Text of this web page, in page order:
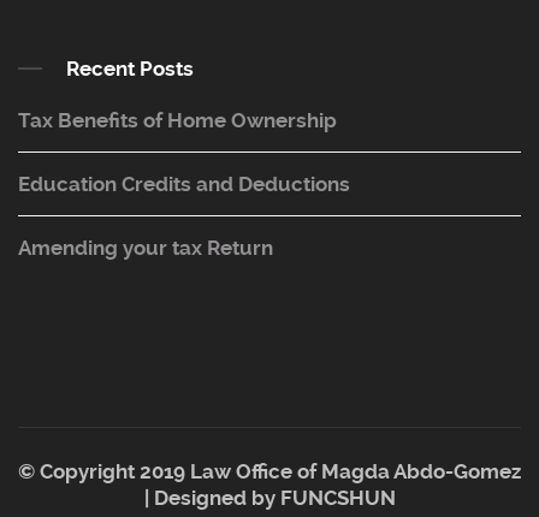
Recent Posts
Tax Benefits of Home Ownership
Education Credits and Deductions
Amending your tax Return
© Copyright 2019 Law Office of Magda Abdo-Gomez
| Designed by FUNCSHUN